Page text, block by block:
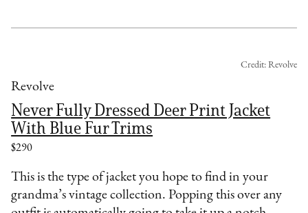
Revolve
Never Fully Dressed Deer Print Jacket
With Blue Fur Trims
$290
Credit: Revolve
This is the type of jacket you hope to find in your
grandma’s vintage collection. Popping this over any